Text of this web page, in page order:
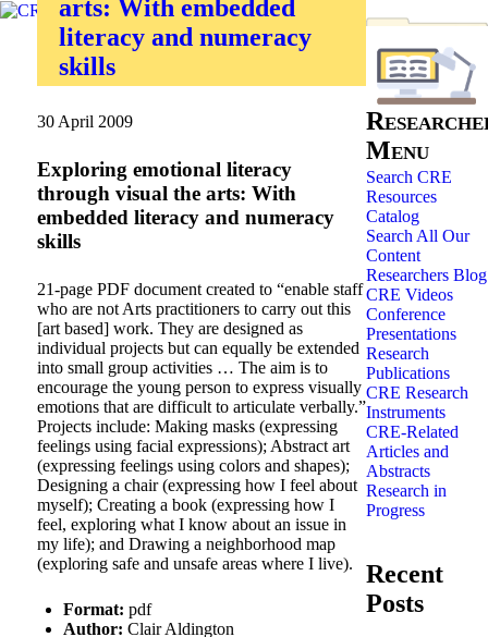
arts: With embedded
literacy and numeracy
skills
30 April 2009
Exploring emotional literacy
through visual the arts: With
embedded literacy and numeracy
skills
21-page PDF document created to “enable staff
who are not Arts practitioners to carry out this
[art based] work. They are designed as
individual projects but can equally be extended
into small group activities … The aim is to
encourage the young person to express visually
emotions that are difficult to articulate verbally.”
Projects include: Making masks (expressing
feelings using facial expressions); Abstract art
(expressing feelings using colors and shapes);
Designing a chair (expressing how I feel about
myself); Creating a book (expressing how I
feel, exploring what I know about an issue in
my life); and Drawing a neighborhood map
(exploring safe and unsafe areas where I live).
Format: pdf
Author: Clair Aldington
Menu
Search CRE
Resources
Catalog
Search All Our
Content
Researchers Blog
CRE Videos
Conference
Presentations
Research
Publications
CRE Research
Instruments
CRE-Related
Articles and
Abstracts
Research in
Progress
Recent
Posts